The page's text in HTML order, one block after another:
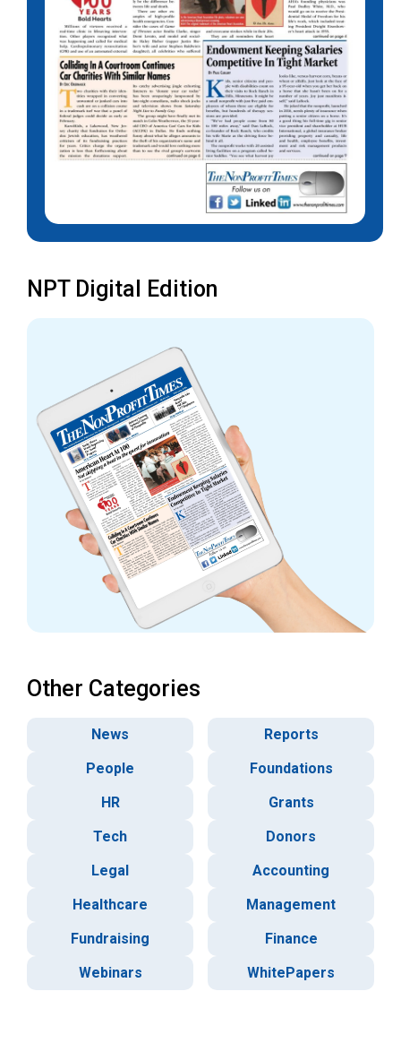
NPT Digital Edition
Other Categories
News
Reports
People
Foundations
HR
Grants
Tech
Donors
Legal
Accounting
Healthcare
Management
Fundraising
Finance
Webinars
WhitePapers